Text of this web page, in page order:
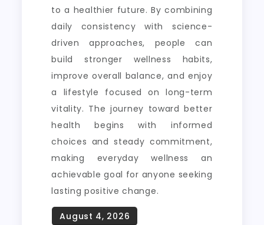
to a healthier future. By combining
daily consistency with science-
driven approaches, people can
build stronger wellness habits,
improve overall balance, and enjoy
a lifestyle focused on long-term
vitality. The journey toward better
health begins with informed
choices and steady commitment,
making everyday wellness an
achievable goal for anyone seeking
lasting positive change.